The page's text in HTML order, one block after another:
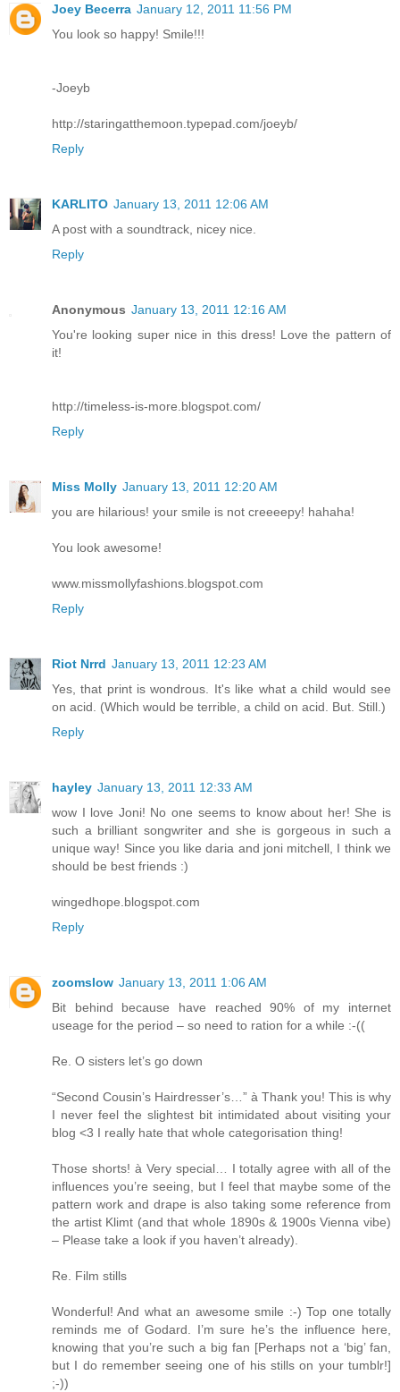
Joey Becerra January 12, 2011 11:56 PM
You look so happy! Smile!!!
-Joeyb
http://staringatthemoon.typepad.com/joeyb/
Reply
KARLITO January 13, 2011 12:06 AM
A post with a soundtrack, nicey nice.
Reply
Anonymous January 13, 2011 12:16 AM
You're looking super nice in this dress! Love the pattern of
it!
http://timeless-is-more.blogspot.com/
Reply
Miss Molly January 13, 2011 12:20 AM
you are hilarious! your smile is not creeeepy! hahaha!
You look awesome!
www.missmollyfashions.blogspot.com
Reply
Riot Nrrd January 13, 2011 12:23 AM
Yes, that print is wondrous. It's like what a child would see
on acid. (Which would be terrible, a child on acid. But. Still.)
Reply
hayley January 13, 2011 12:33 AM
wow I love Joni! No one seems to know about her! She is
such a brilliant songwriter and she is gorgeous in such a
unique way! Since you like daria and joni mitchell, I think we
should be best friends :)
wingedhope.blogspot.com
Reply
zoomslow January 13, 2011 1:06 AM
Bit behind because have reached 90% of my internet
useage for the period – so need to ration for a while :-((
Re. O sisters let’s go down
“Second Cousin’s Hairdresser’s…” à Thank you! This is why
I never feel the slightest bit intimidated about visiting your
blog <3 I really hate that whole categorisation thing!
Those shorts! à Very special… I totally agree with all of the
influences you’re seeing, but I feel that maybe some of the
pattern work and drape is also taking some reference from
the artist Klimt (and that whole 1890s & 1900s Vienna vibe)
– Please take a look if you haven’t already).
Re. Film stills
Wonderful! And what an awesome smile :-) Top one totally
reminds me of Godard. I’m sure he’s the influence here,
knowing that you’re such a big fan [Perhaps not a ‘big’ fan,
but I do remember seeing one of his stills on your tumblr!]
;-))